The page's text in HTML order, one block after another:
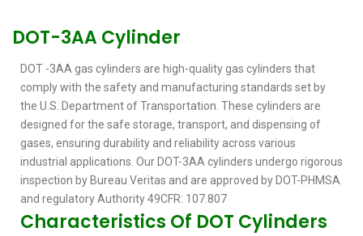
DOT-3AA Cylinder
DOT -3AA gas cylinders are high-quality gas cylinders that
comply with the safety and manufacturing standards set by
the U.S. Department of Transportation. These cylinders are
designed for the safe storage, transport, and dispensing of
gases, ensuring durability and reliability across various
industrial applications. Our DOT-3AA cylinders undergo rigorous
inspection by Bureau Veritas and are approved by DOT-PHMSA
and regulatory Authority 49CFR: 107.807
Characteristics Of DOT Cylinders